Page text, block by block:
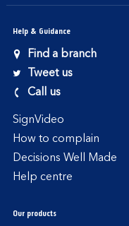
Help & Guidance
Find a branch
Tweet us
Call us
SignVideo
How to complain
Decisions Well Made
Help centre
Our products